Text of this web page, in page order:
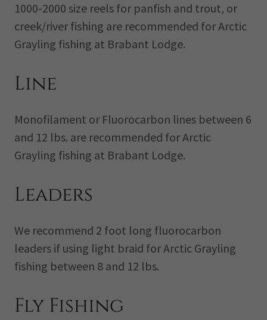
1000-2000 size reels for panfish and trout, or
creek/river fishing are recommended for Arctic
Grayling fishing at Brabant Lodge.
Line
Monofilament or Fluorocarbon lines between 6
and 12 lbs. are recommended for Arctic
Grayling fishing at Brabant Lodge.
Leaders
We recommend 2 foot long fluorocarbon
leaders if using light braid for Arctic Grayling
fishing between 8 and 12 lbs.
Fly Fishing